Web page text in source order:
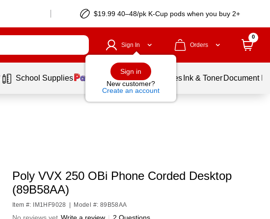
$19.99 40–48/pk K-Cup pods when you buy 2+
Sign In
Sign in
New customer?
Create an account
Orders
0
School Supplies Balloons Services Ink & Toner Document
Poly VVX 250 OBi Phone Corded Desktop
(89B58AA)
Item #: IM1HF9028 Model #: 89B58AA